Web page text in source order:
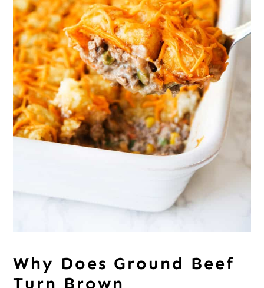
Why Does Ground Beef
Turn Brown